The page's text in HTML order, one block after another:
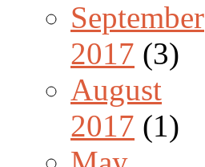
September
2017 (3)
August
2017 (1)